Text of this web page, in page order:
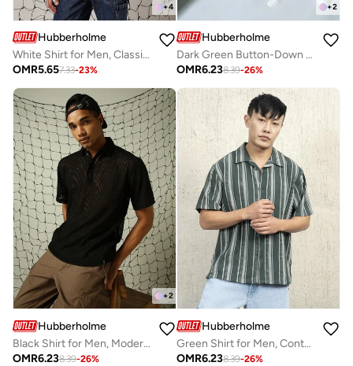
+4
Hubberholme
White Shirt for Men, Classic and Clean
OMR5.657.33-23%
+2
Hubberholme
Dark Green Button-Down Casual Shirt for Men, Cotton
OMR6.238.39-26%
+2
Hubberholme
Black Shirt for Men, Modern Style
OMR6.238.39-26%
Hubberholme
Green Shirt for Men, Contemporary Look
OMR6.238.39-26%